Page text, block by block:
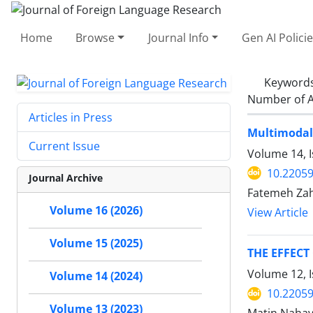
Home Browse Journal Info Gen AI
Number of
Multimodal
Volume 14,
Fatemeh
View Article
THE
Volume 12,
Articles in Press
Current Issue
Journal Archive
Volume 16 (2026)
Volume 15 (2025)
Volume 14 (2024)
Volume 13 (2023)